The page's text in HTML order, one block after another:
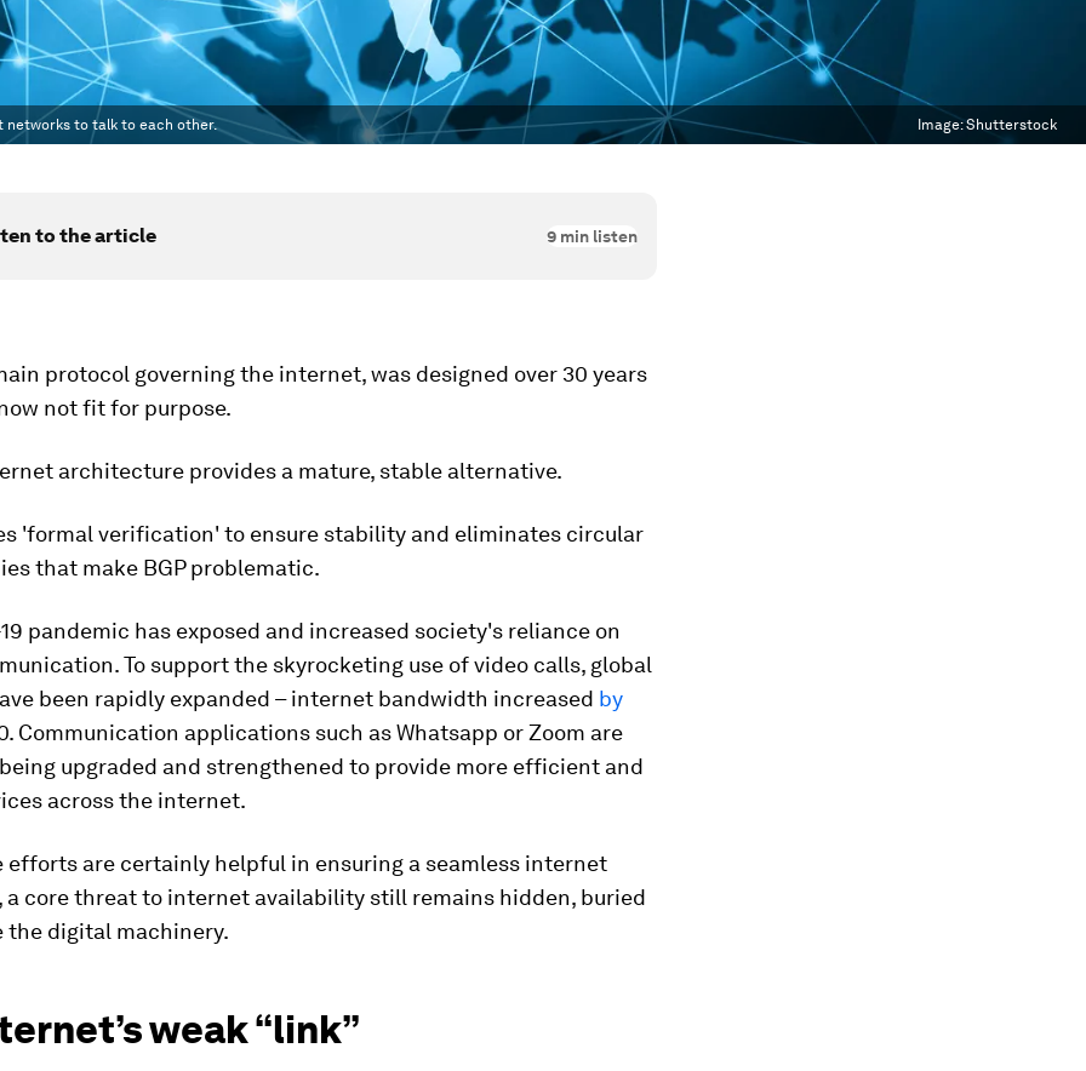
networks to talk to each other. Image:Shutterstock
to the article 9 min listen
protocol governing the internet, was designed over 30 years
not fit for purpose.
architecture provides a mature, stable alternative.
'formal verification' to ensure stability and eliminates circular
that make BGP problematic.
19 pandemic has exposed and increased society's reliance on
To support the skyrocketing use of video calls, global
been rapidly expanded – internet bandwidth increased by
Communication applications such as Whatsapp or Zoom are
upgraded and strengthened to provide more efficient and
across the internet.
efforts are certainly helpful in ensuring a seamless internet
a core threat to internet availability still remains hidden, buried
the digital machinery.
weak “link”